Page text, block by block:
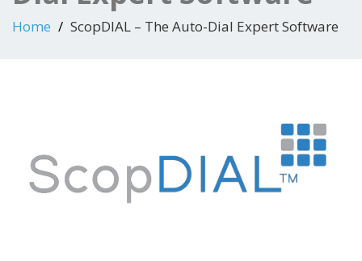
Home ScopDIAL – The Auto-Dial Expert Software